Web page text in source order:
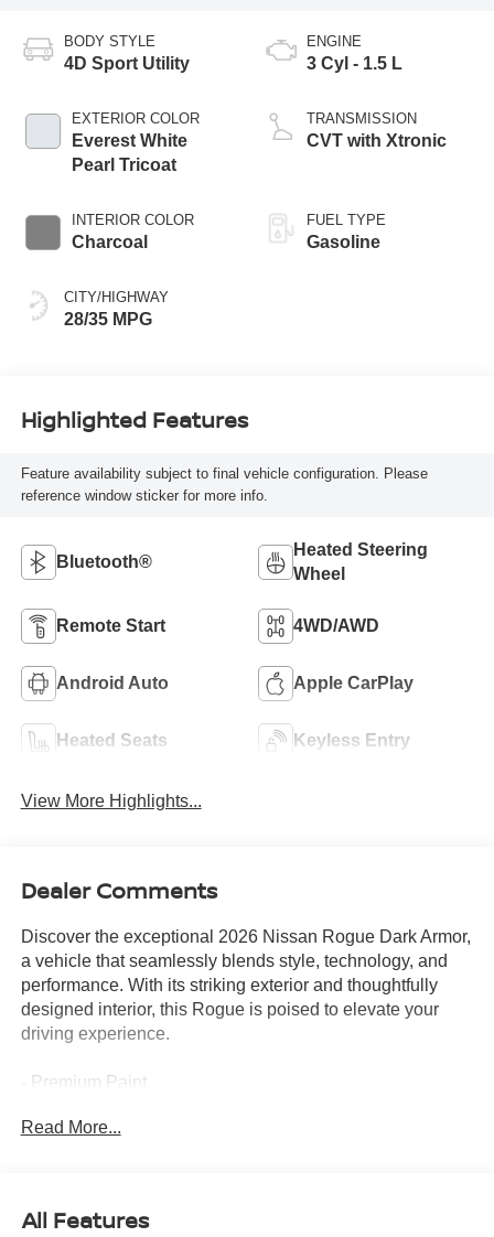
BODY STYLE
4D Sport Utility
EXTERIOR COLOR
Everest White
Pearl Tricoat
INTERIOR COLOR
Charcoal
CITY/HIGHWAY
28/35 MPG
ENGINE
3 Cyl - 1.5 L
TRANSMISSION
CVT with Xtronic
FUEL TYPE
Gasoline
Highlighted Features
Feature availability subject to final vehicle configuration. Please
reference window sticker for more info.
Bluetooth®
Heated Steering
Wheel
Remote Start 4WD/AWD
Android Auto Apple CarPlay
Heated Seats Keyless Entry
View More Highlights...
Dealer Comments
Discover the exceptional 2026 Nissan Rogue Dark Armor,
a vehicle that seamlessly blends style, technology, and
performance. With its striking exterior and thoughtfully
designed interior, this Rogue is poised to elevate your
driving experience.
- Premium Paint
- Illuminated Kick Plates
array of features that cater to your every need. From the
Read More...
All Features